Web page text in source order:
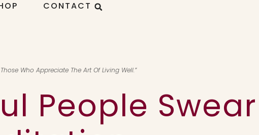
CONTACT
Who Appreciate The Art Of Living Well.”
People